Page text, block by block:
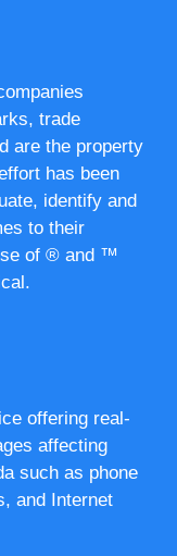
trade
are the property
has been
identify and
to their
of ® and ™
offering real-
affecting
such as phone
and Internet